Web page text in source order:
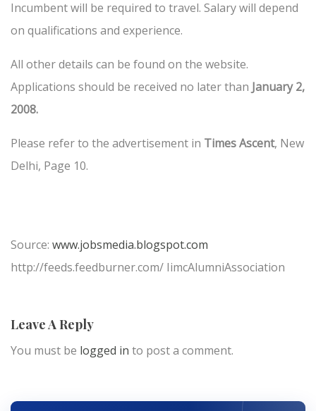
Incumbent will be required to travel. Salary will depend
on qualifications and experience.
All other details can be found on the website.
Applications should be received no later than January 2,
2008.
Please refer to the advertisement in Times Ascent, New
Delhi, Page 10.
Source: www.jobsmedia.blogspot.com
http://feeds.feedburner.com/ IimcAlumniAssociation
Leave A Reply
You must be logged in to post a comment.